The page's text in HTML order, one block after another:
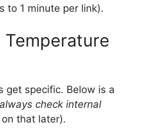
to 1 minute per link).
get specific. Below is a
always check internal
on that later).